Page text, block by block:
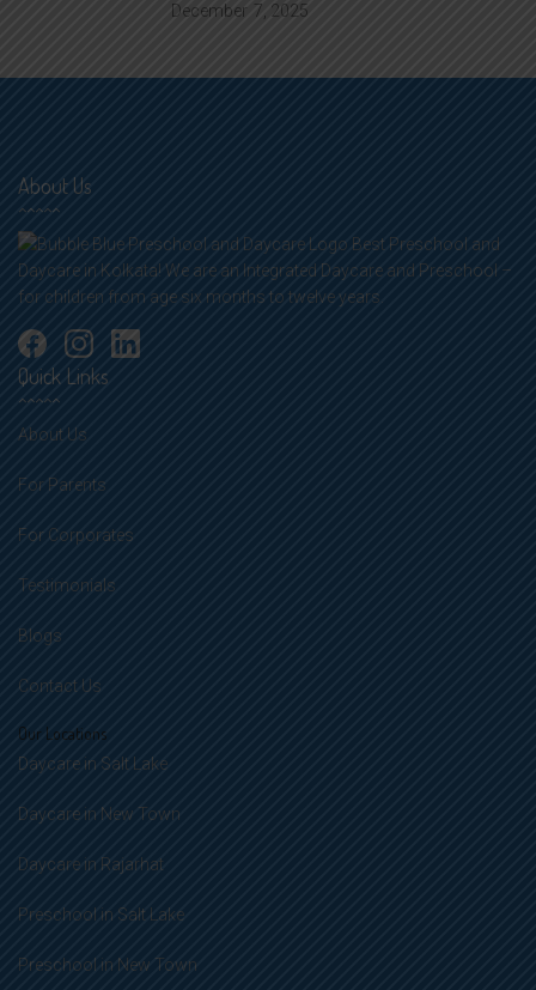
December 7, 2025
About Us
Best Preschool and
Daycare in Kolkata! We are an Integrated Daycare and Preschool –
for children from age six months to twelve years.
Quick Links
About Us
For Parents
For Corporates
Testimonials
Blogs
Contact Us
Our Locations
Daycare in Salt Lake
Daycare in New Town
Daycare in Rajarhat
Preschool in Salt Lake
Preschool in New Town